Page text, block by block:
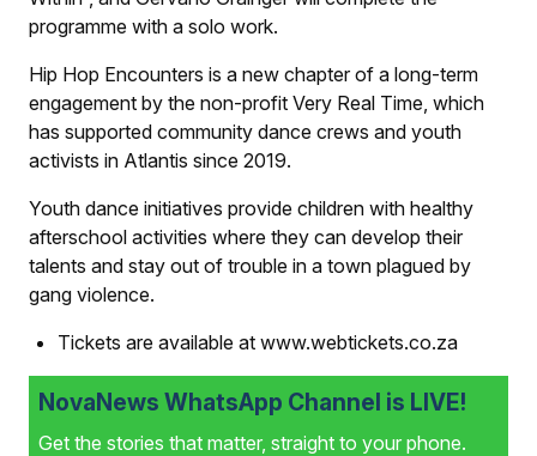
programme with a solo work.
Hip Hop Encounters is a new chapter of a long-term
engagement by the non-profit Very Real Time, which
has supported community dance crews and youth
activists in Atlantis since 2019.
Youth dance initiatives provide children with healthy
afterschool activities where they can develop their
talents and stay out of trouble in a town plagued by
gang violence.
Tickets are available at www.webtickets.co.za
NovaNews WhatsApp Channel is LIVE!
Get the stories that matter, straight to your phone.